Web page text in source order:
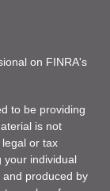
on FINRA's
to be providing
is not
or tax
your individual
produced by